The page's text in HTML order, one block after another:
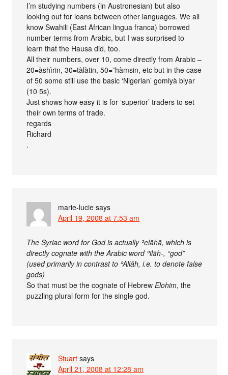
I’m studying numbers (in Austronesian) but also
looking out for loans between other languages. We all
know Swahili (East African lingua franca) borrowed
number terms from Arabic, but I was surprised to
learn that the Hausa did, too.
All their numbers, over 10, come directly from Arabic –
20=àshìrin, 30=tàlàtin, 50=”hàmsin, etc but in the case
of 50 some still use the basic ‘Nigerian’ gomiyà biyar
(10 5s).
Just shows how easy it is for ‘superior’ traders to set
their own terms of trade.
regards
Richard
.
marie-lucie says
April 19, 2008 at 7:53 am
The Syriac word for God is actually ʾelāhā, which is
directly cognate with the Arabic word ʾilāh-, “god”
(used primarily in contrast to ʾAllāh, i.e. to denote false
gods)
So that must be the cognate of HebrewElohim, the
puzzling plural form for the single god.
Stuart says
April 21, 2008 at 12:28 am